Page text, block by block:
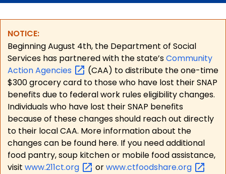
NOTICE:
Beginning August 4th, the Department of Social
Services has partnered with the state’sCommunity
ActionAgencies
(CAA) to distribute the one-time
$300 grocery card to those who have lost their SNAP
benefits due to federal work rules eligibility changes.
Individuals who have lost their SNAP benefits
because of these changes should reach out directly
to their local CAA. More information about the
changes can be found here. If you need additional
food pantry, soup kitchen or mobile food assistance,
visit www.211ct.org orwww.ctfoodshare.org